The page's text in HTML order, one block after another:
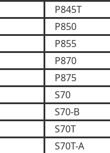
P845T
P850
P855
P870
P875
S70
S70-B
S70T
S70T-A